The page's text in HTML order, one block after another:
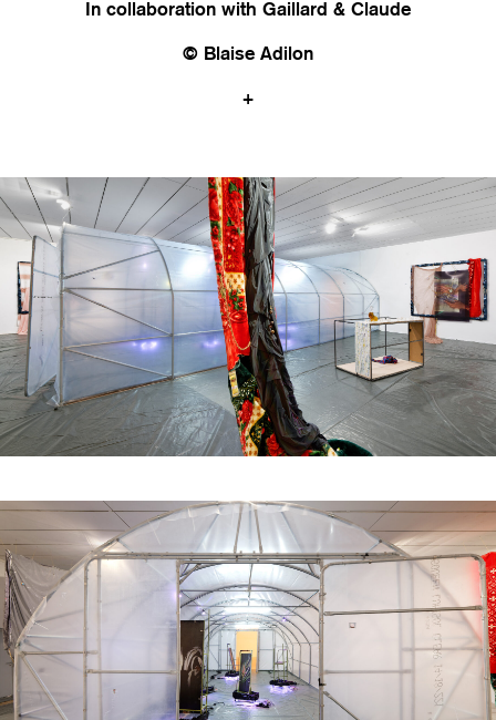
In collaboration with Gaillard & Claude
© Blaise Adilon
+